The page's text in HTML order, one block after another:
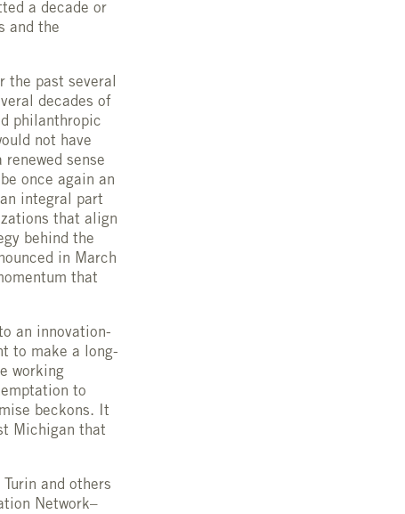
a decade or
and the
the past several
decades of
philanthropic
not have
sense
once again an
integral part
that align
behind the
in March
that
an innovation-
to make a long-
working
to
beckons. It
Michigan that
and others
Network–